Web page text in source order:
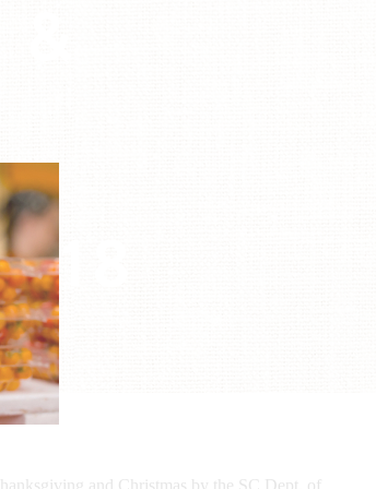
and Christmas by the SC Dept. of